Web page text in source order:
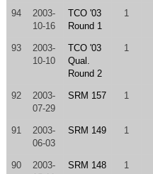
94
2003-
10-16
TCO '03
Round 1
1
93
2003-
10-10
TCO '03
Qual.
Round 2
1
92
2003-
07-29
SRM 157 1
91
2003-
06-03
SRM 149 1
90
2003-
SRM 148 1